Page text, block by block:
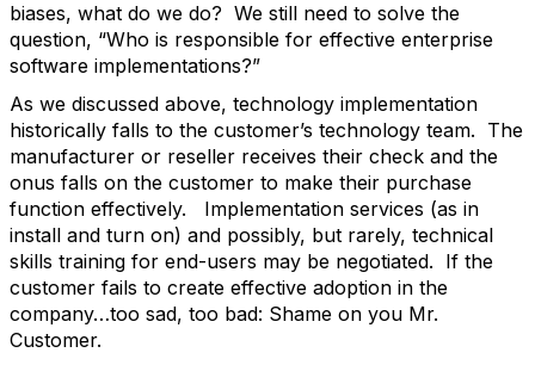
biases, what do we do? We still need to solve the
question, “Who is responsible for effective enterprise
software implementations?”
As we discussed above, technology implementation
historically falls to the customer’s technology team. The
manufacturer or reseller receives their check and the
onus falls on the customer to make their purchase
function effectively. Implementation services (as in
install and turn on) and possibly, but rarely, technical
skills training for end-users may be negotiated. If the
customer fails to create effective adoption in the
company…too sad, too bad: Shame on you Mr.
Customer.